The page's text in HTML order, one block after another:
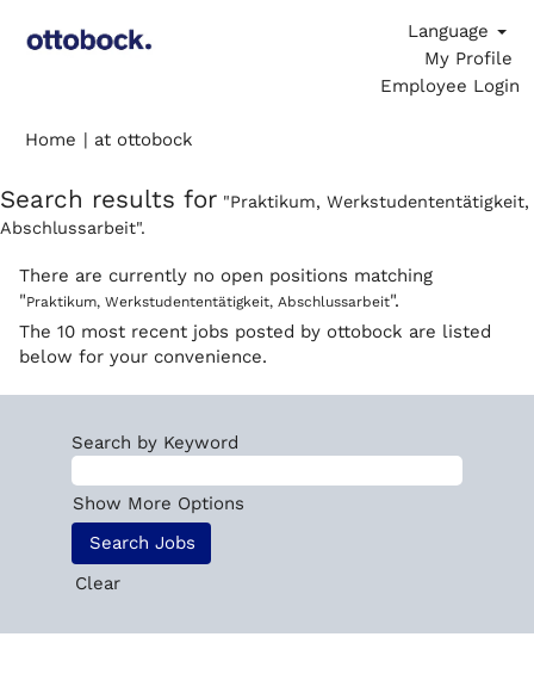
Language
My Profile
Employee Login
Home | at ottobock
Search results for "Praktikum, Werkstudententätigkeit,
Abschlussarbeit".
There are currently no open positions matching
"Praktikum, Werkstudententätigkeit, Abschlussarbeit".
The 10 most recent jobs posted by ottobock are listed
below for your convenience.
Search by Keyword
Show More Options
Clear